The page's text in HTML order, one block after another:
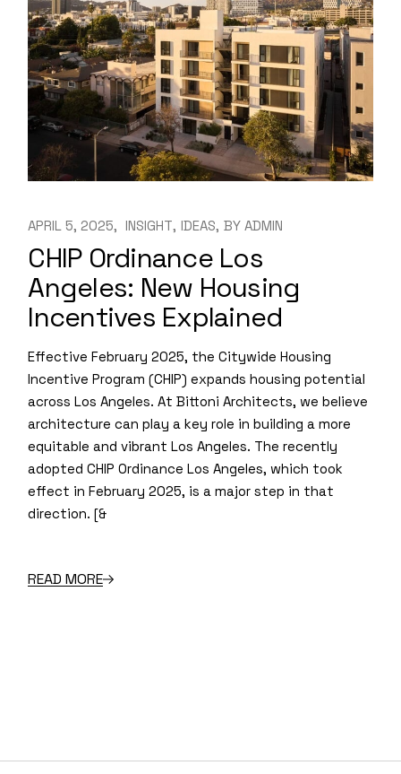
APRIL 5, 2025 INSIGHT IDEAS BY ADMIN
CHIP Ordinance Los
Angeles: New Housing
Incentives Explained
Effective February 2025, the Citywide Housing
Incentive Program (CHIP) expands housing potential
across Los Angeles. At Bittoni Architects, we believe
architecture can play a key role in building a more
equitable and vibrant Los Angeles. The recently
adopted CHIP Ordinance Los Angeles, which took
effect in February 2025, is a major step in that
direction. [&
READ MORE